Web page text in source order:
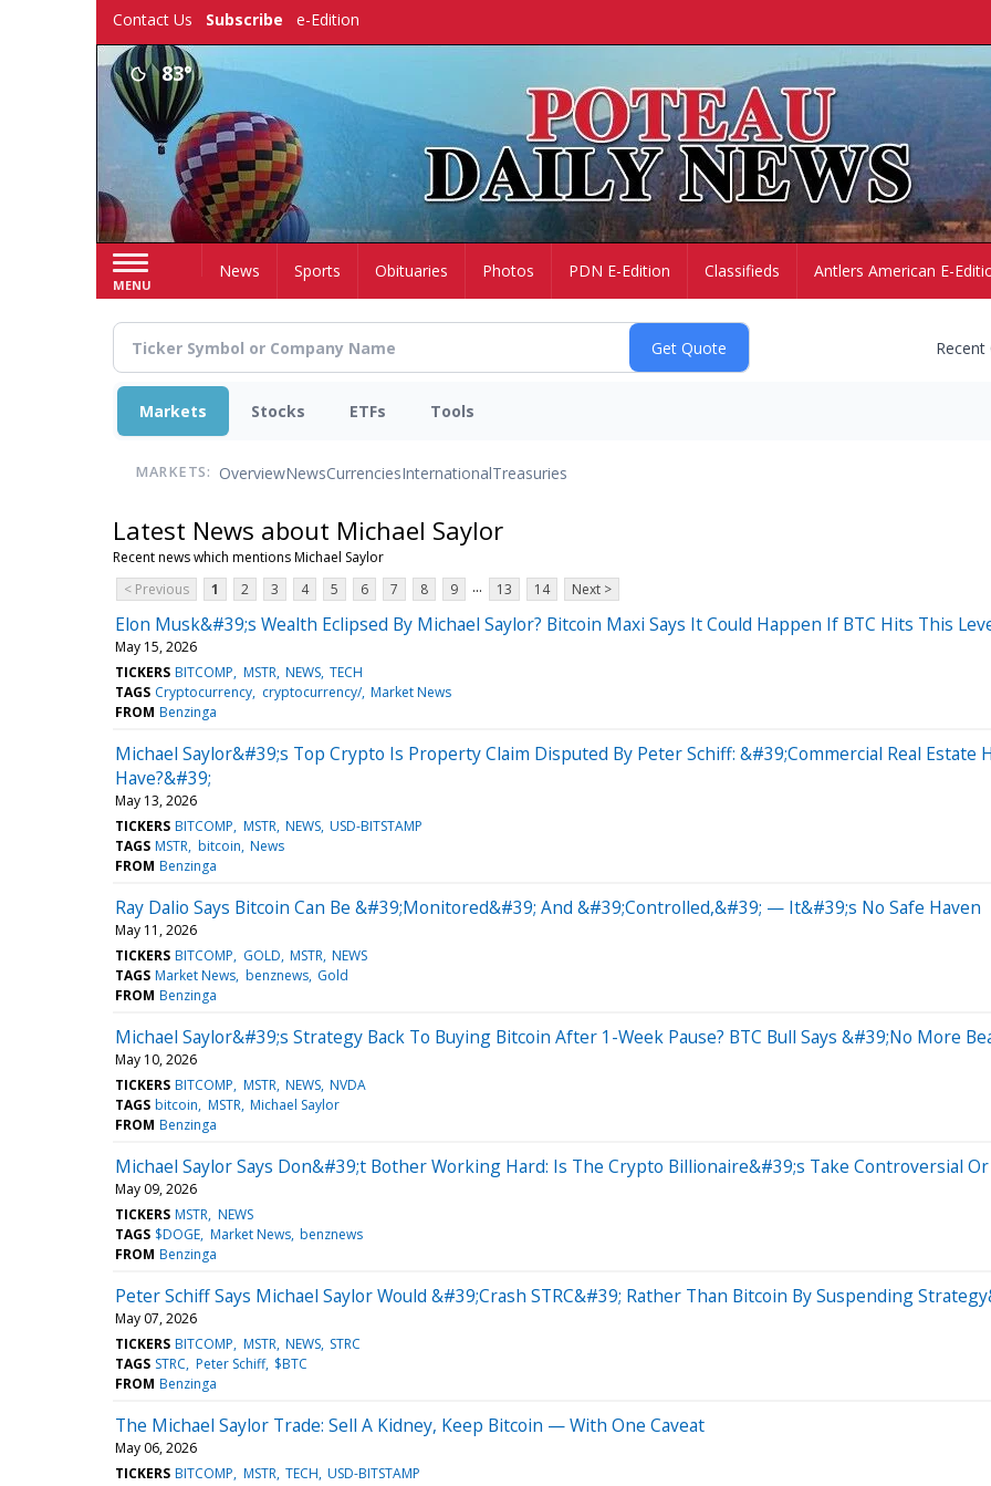
Contact Us Subscribe e-Edition
83°
MENU
HomeNews Sports Obituaries Photos PDN E-Edition Classifieds Antlers American E-
Markets Stocks ETFs Tools
MARKETS: OverviewNewsCurrenciesInternationalTreasuries
Latest News about Michael Saylor
Recent news which mentions Michael Saylor
< Previous
1 2 3 4 5 6 7 8 9 ... 13 14 Next >
Elon Musk&#39;s Wealth Eclipsed By Michael Saylor? Bitcoin Maxi Says It Could Happen If BTC Hits This
May 15, 2026
TICKERS BITCOMP MSTR NEWS TECH
TAGS Cryptocurrency cryptocurrency/ Market News
FROM Benzinga
Michael Saylor&#39;s Top Crypto Is Property Claim Disputed By Peter Schiff: &#39;Commercial Real Estate
Have?&#39;
May 13, 2026
TICKERS BITCOMP MSTR NEWS USD-BITSTAMP
TAGS MSTR bitcoin News
FROM Benzinga
Ray Dalio Says Bitcoin Can Be &#39;Monitored&#39; And &#39;Controlled,&#39; — It&#39;s No Safe Haven
May 11, 2026
TICKERS BITCOMP GOLD MSTR NEWS
TAGS Market News benznews Gold
FROM Benzinga
Michael Saylor&#39;s Strategy Back To Buying Bitcoin After 1-Week Pause? BTC Bull Says &#39;No More
May 10, 2026
TICKERS BITCOMP MSTR NEWS NVDA
TAGS bitcoin MSTR Michael Saylor
FROM Benzinga
Michael Saylor Says Don&#39;t Bother Working Hard: Is The Crypto Billionaire&#39;s Take Controversial
May 09, 2026
TICKERS MSTR NEWS
TAGS $DOGE Market News benznews
FROM Benzinga
Peter Schiff Says Michael Saylor Would &#39;Crash STRC&#39; Rather Than Bitcoin By Suspending
May 07, 2026
TICKERS BITCOMP MSTR NEWS STRC
TAGS STRC Peter Schiff $BTC
FROM Benzinga
The Michael Saylor Trade: Sell A Kidney, Keep Bitcoin — With One Caveat
May 06, 2026
TICKERS BITCOMP MSTR TECH USD-BITSTAMP